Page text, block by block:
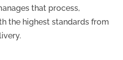
that process,
the highest standards from